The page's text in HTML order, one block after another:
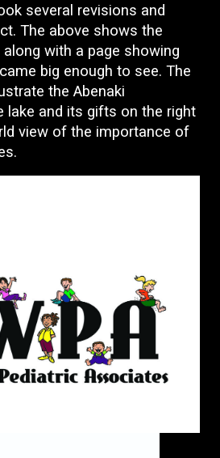
several revisions and
The above shows the
with a page showing
big enough to see. The
the Abenaki
lake and its gifts on the right
view of the importance of